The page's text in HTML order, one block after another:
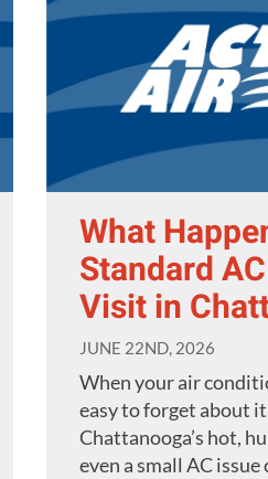
What
Standard
Visit in
JUNE 22ND, 2026
When your air
easy to forget about
Chattanooga’s hot,
even a small AC